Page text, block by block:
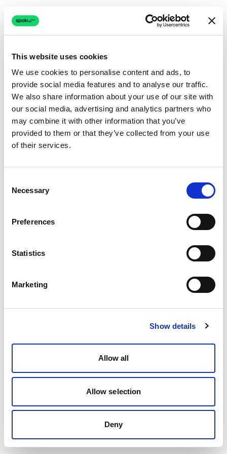
This website uses cookies
We use cookies to personalise content and ads, to
provide social media features and to analyse our traffic.
We also share information about your use of our site with
our social media, advertising and analytics partners who
may combine it with other information that you’ve
provided to them or that they’ve collected from your use
of their services.
Selection
Necessary
Preferences
Statistics
Marketing
Show details
Allow all
Allow selection
Deny
Connection issue
The page couldn't load due to a network problem.
Retrying automatically...